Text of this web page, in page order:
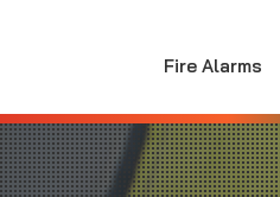
Fire Alarms